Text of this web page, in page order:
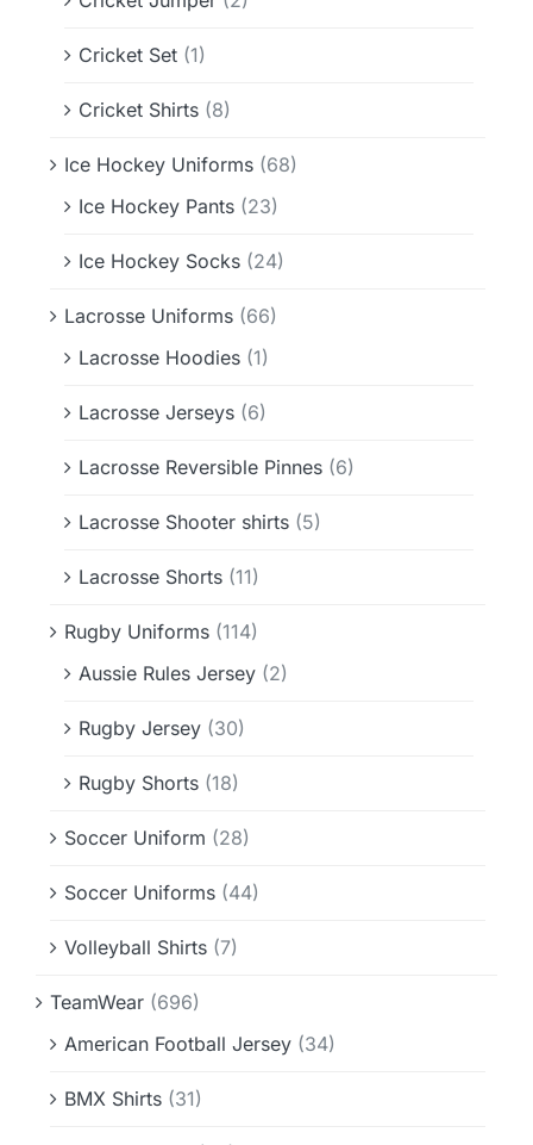
Cricket Set (1)
Cricket Shirts (8)
Ice Hockey Uniforms (68)
Ice Hockey Pants (23)
Ice Hockey Socks (24)
Lacrosse Uniforms (66)
Lacrosse Hoodies (1)
Lacrosse Jerseys (6)
Lacrosse Reversible Pinnes (6)
Lacrosse Shooter shirts (5)
Lacrosse Shorts (11)
Rugby Uniforms (114)
Aussie Rules Jersey (2)
Rugby Jersey (30)
Rugby Shorts (18)
Soccer Uniform (28)
Soccer Uniforms (44)
Volleyball Shirts (7)
TeamWear (696)
American Football Jersey (34)
BMX Shirts (31)